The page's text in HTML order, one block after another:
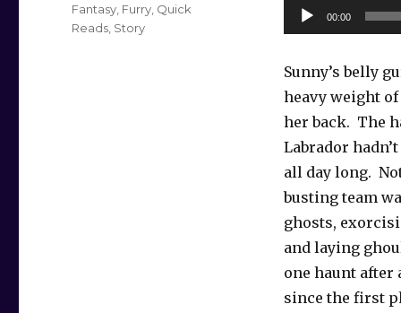
Audio
Player
00:00
Sunny’s belly
heavy weight
her back. The
Labrador
all day long.
busting team
ghosts,
and laying
one haunt after
since the first
Categories
Fantasy Furry Quick
Reads Story